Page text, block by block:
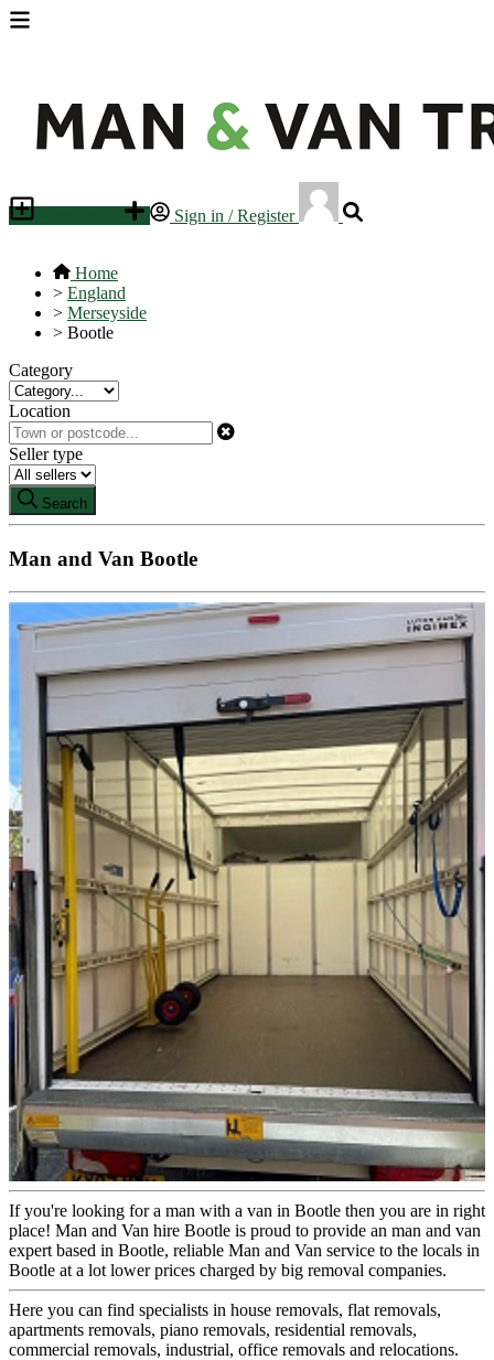
Sign in / Register
Home
> England
> Merseyside
> Bootle
Category
Location
Seller type
Search
Man and Van Bootle
If you're looking for a man with a van in Bootle then you are in right
place! Man and Van hire Bootle is proud to provide an man and van
expert based in Bootle, reliable Man and Van service to the locals in
Bootle at a lot lower prices charged by big removal companies.
Here you can find specialists in house removals, flat removals,
apartments removals, piano removals, residential removals,
commercial removals, industrial, office removals and relocations.